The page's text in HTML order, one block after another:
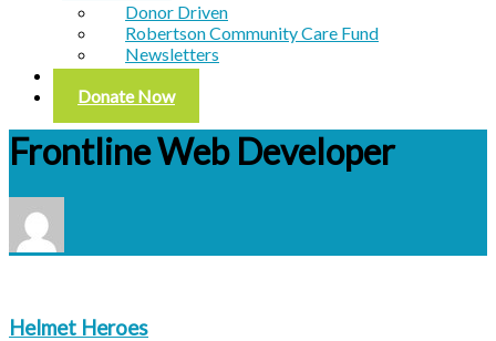
Donor Driven
Robertson Community Care Fund
Newsletters
Contact
Donate Now
Frontline Web Developer
Helmet Heroes